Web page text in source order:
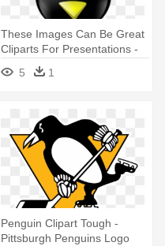
These Images Can Be Great
Cliparts For Presentations -
Pittsburgh Penguins
5 1
Penguin Clipart Tough -
Pittsburgh Penguins Logo